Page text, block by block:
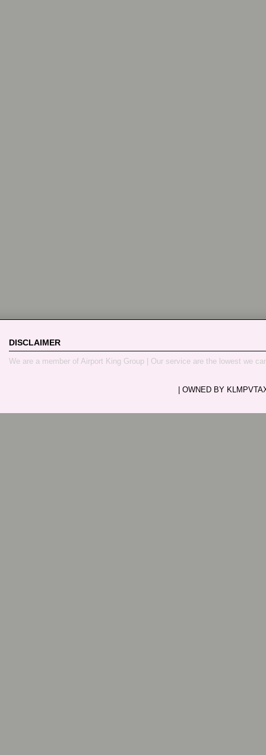
DISCLAIMER
We are a member of Airport King Group | Our service are the lowest we
| OWNED BY